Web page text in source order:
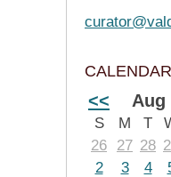
CALENDAR
<< Aug
S M T
26
27 28
2
3 4